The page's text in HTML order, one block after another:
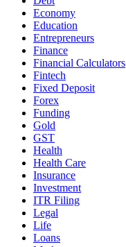
Economy
Education
Entrepreneurs
Finance
Financial Calculators
Fintech
Fixed Deposit
Forex
Funding
Gold
GST
Health
Health Care
Insurance
Investment
ITR Filing
Legal
Life
Loans